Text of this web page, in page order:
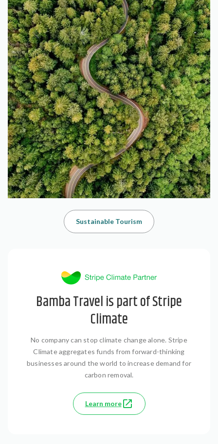
Sustainable Tourism
Bamba Travel is part of Stripe
Climate
No company can stop climate change alone. Stripe
Climate aggregates funds from forward-thinking
businesses around the world to increase demand for
carbon removal.
Learn more